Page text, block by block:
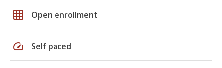
grid_on Open enrollment
speed Self paced